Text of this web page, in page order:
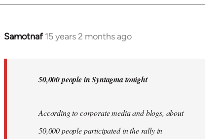
Samotnaf 15 years 2 months ago
In
50,000 people in Syntagma tonight
According to corporate media and blogs, about
50,000 people participated in the rally in